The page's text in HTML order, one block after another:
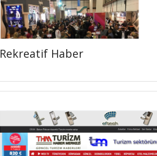
Rekreatif Haber